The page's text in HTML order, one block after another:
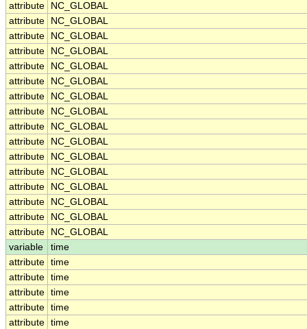
attribute
NC_GLOBAL
attribute
NC_GLOBAL
attribute
NC_GLOBAL
attribute
NC_GLOBAL
attribute
NC_GLOBAL
attribute
NC_GLOBAL
attribute
NC_GLOBAL
attribute
NC_GLOBAL
attribute
NC_GLOBAL
attribute
NC_GLOBAL
attribute
NC_GLOBAL
attribute
NC_GLOBAL
attribute
NC_GLOBAL
attribute
NC_GLOBAL
attribute
NC_GLOBAL
attribute
NC_GLOBAL
variable
time
attribute time
attribute time
attribute time
attribute time
attribute time